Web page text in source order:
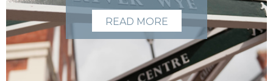
READ MORE